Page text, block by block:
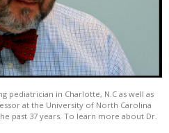
pediatrician in Charlotte, N.C as well as
at the University of North Carolina
past 37 years. To learn more about Dr.